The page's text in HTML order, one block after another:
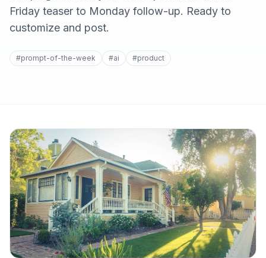
Friday teaser to Monday follow-up. Ready to
customize and post.
#prompt-of-the-week #ai #product